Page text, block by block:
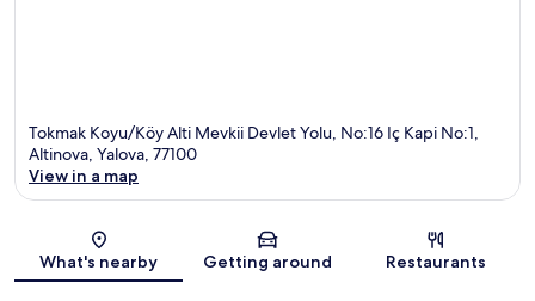
Tokmak Koyu/Köy Alti Mevkii Devlet Yolu, No:16 Iç Kapi No:1,
Altinova, Yalova, 77100
View in a map
What's nearby Getting around Restaurants